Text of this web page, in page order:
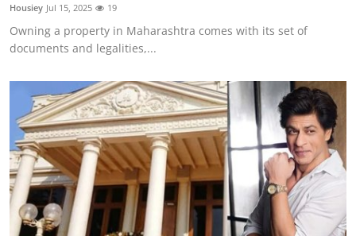
Support Number
How To
Top 10
Housiey Jul 15, 2025 19
Owning a property in Maharashtra comes with its set of
documents and legalities,...